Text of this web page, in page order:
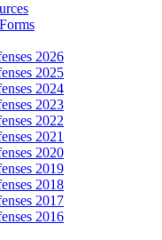
2026
2025
2024
2023
2022
2021
2020
2019
2018
2017
2016